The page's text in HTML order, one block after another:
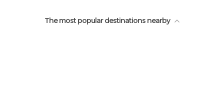
The most popular destinations nearby